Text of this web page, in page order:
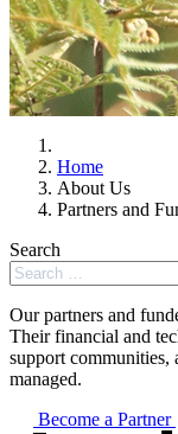
Home
About Us
Partners and
Search
Our partners and
Their financial and
support communities,
managed.
Become a Partner